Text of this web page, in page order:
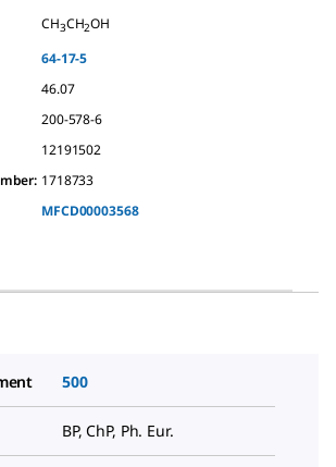
CH3CH2OH
64-17-5
46.07
200-578-6
12191502
1718733
MFCD00003568
500
BP, ChP, Ph. Eur.